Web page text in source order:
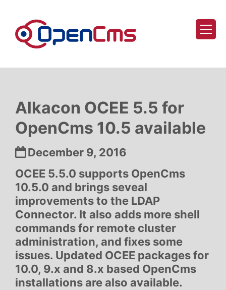
Alkacon OCEE 5.5 for
OpenCms 10.5 available
Date:
December 9, 2016
OCEE 5.5.0 supports OpenCms
10.5.0 and brings seveal
improvements to the LDAP
Connector. It also adds more shell
commands for remote cluster
administration, and fixes some
issues. Updated OCEE packages for
10.0, 9.x and 8.x based OpenCms
installations are also available.